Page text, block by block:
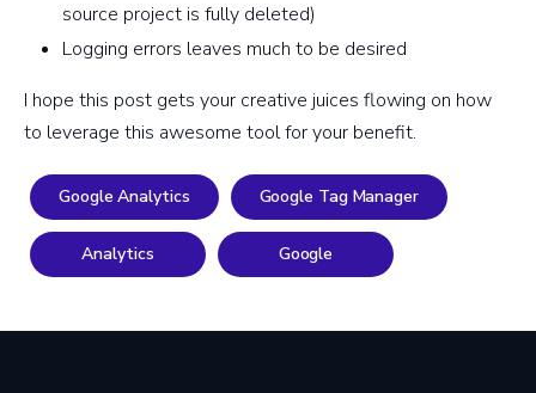
source project is fully deleted)
Logging errors leaves much to be desired
I hope this post gets your creative juices flowing on how
to leverage this awesome tool for your benefit.
Google Analytics Google Tag Manager
Analytics Google